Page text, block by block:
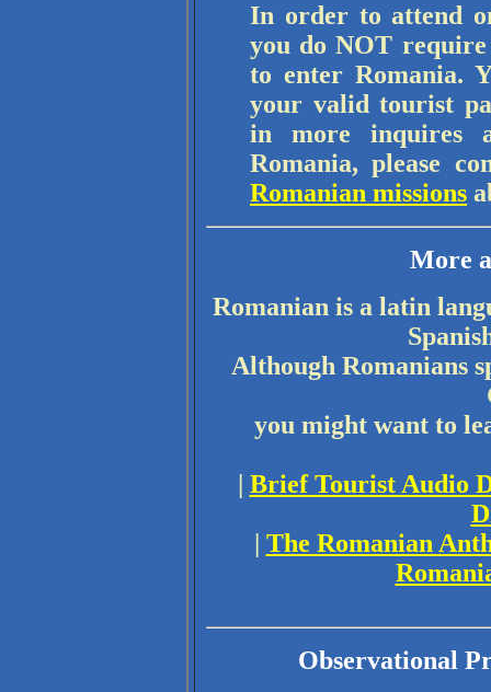
In order to attend
you do NOT
to enter Romania.
your valid tourist
in more inquires
Romania, please
Romanian missions
More
Romanian is a latin
Although Romanians
you might want to
Brief Tourist Audio
The Romanian
Observational